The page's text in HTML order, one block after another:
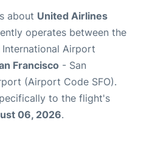
about United Airlines
operates between the
International Airport
Francisco - San
(Airport Code SFO).
to the flight's
06, 2026.